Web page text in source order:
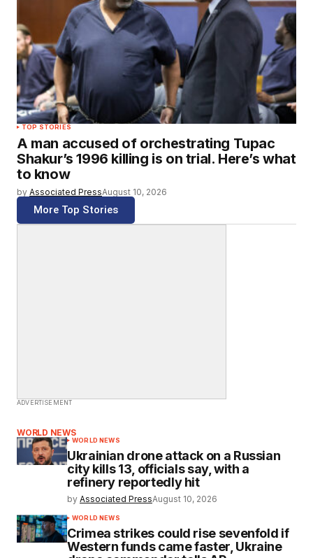
TOP STORIES
A man accused of orchestrating Tupac
Shakur’s 1996 killing is on trial. Here’s what
to know
by Associated PressAugust 10, 2026
More Top Stories
ADVERTISEMENT
WORLD NEWS
WORLD NEWS
Ukrainian drone attack on a Russian
city kills 13, officials say, with a
refinery reportedly hit
by Associated PressAugust 10, 2026
WORLD NEWS
Crimea strikes could rise sevenfold if
Western funds came faster, Ukraine